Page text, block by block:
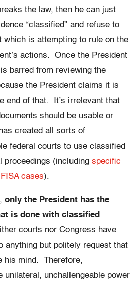
the law, then he can just
“classified” and refuse to
which is attempting to rule on the
actions. Once the President
barred from reviewing the
the President claims it is
end of that. It’s irrelevant that
should be usable or
created all sorts of
federal courts to use classified
proceedings (including specific
cases).
only the President has the
is done with classified
courts nor Congress have
anything but politely request that
his mind. Therefore,
unilateral, unchallengeable power